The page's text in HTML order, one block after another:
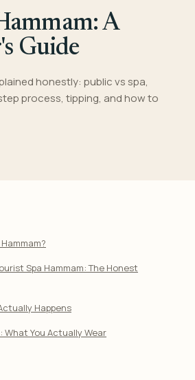
A
Guide
honestly: public vs spa,
process, tipping, and how to
Spa Hammam: The Honest
Happens
You Actually Wear